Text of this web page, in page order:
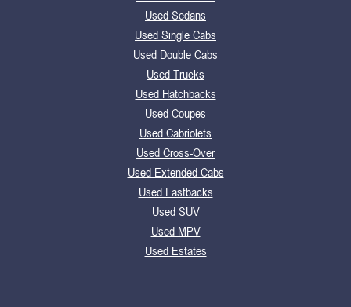
Used Sedans
Used Single Cabs
Used Double Cabs
Used Trucks
Used Hatchbacks
Used Coupes
Used Cabriolets
Used Cross-Over
Used Extended Cabs
Used Fastbacks
Used SUV
Used MPV
Used Estates